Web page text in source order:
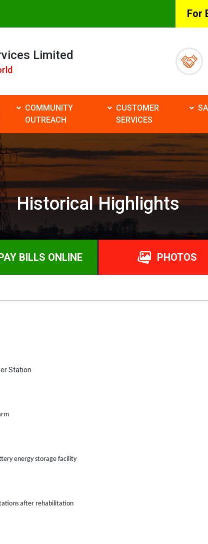
For
Limited
COMMUNITY
OUTREACH
CUSTOMER
SERVICES
Historical Highlights
BILLS ONLINE PHOTOS
Station
energy storage facility
after rehabilitation